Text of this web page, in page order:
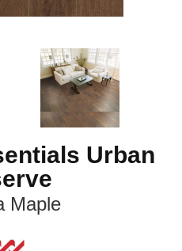
Urban
Maple